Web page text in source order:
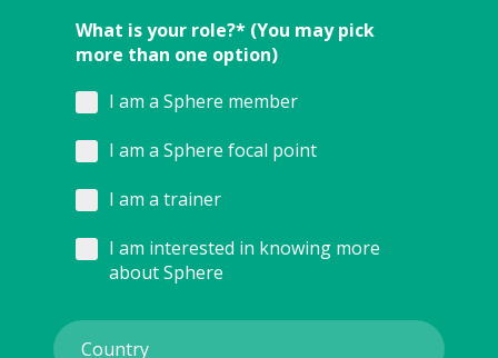
What is your role?* (You may pick
more than one option)
I am a Sphere member
I am a Sphere focal point
I am a trainer
I am interested in knowing more
about Sphere